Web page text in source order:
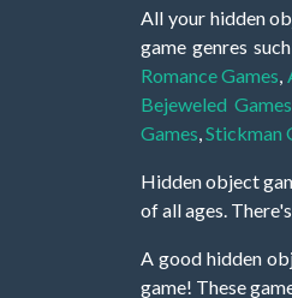
All your hidden
game genres
Romance Games
Bejeweled Games
Games Stickman
Hidden object
of all ages.
A good hidden
game! These